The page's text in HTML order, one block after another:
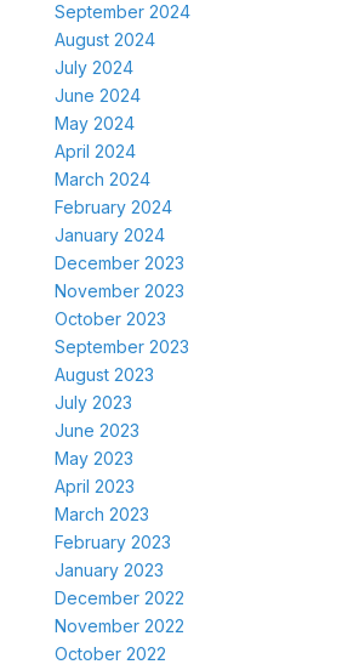
September 2024
August 2024
July 2024
June 2024
May 2024
April 2024
March 2024
February 2024
January 2024
December 2023
November 2023
October 2023
September 2023
August 2023
July 2023
June 2023
May 2023
April 2023
March 2023
February 2023
January 2023
December 2022
November 2022
October 2022